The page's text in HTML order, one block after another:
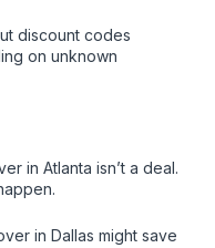
discount codes
on unknown
in Atlanta isn’t a deal.
in Dallas might save